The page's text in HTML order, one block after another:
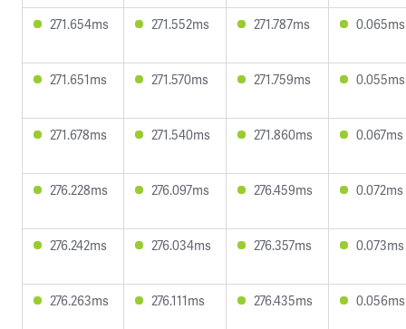
271.654ms 271.552ms 271.787ms 0.065ms
271.651ms 271.570ms 271.759ms 0.055ms
271.678ms 271.540ms 271.860ms 0.067ms
276.228ms 276.097ms 276.459ms 0.072ms
276.242ms 276.034ms 276.357ms 0.073ms
276.263ms 276.111ms 276.435ms 0.056ms